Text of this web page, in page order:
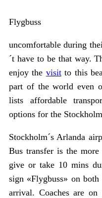
Flygbuss
uncomfortable during
´t have to be that way.
enjoy the visitto this
part of the world even
lists affordable
options for the
Stockholm´s Arlanda
Bus transfer is the
give or take 10 mins
sign «Flygbuss» on
arrival. Coaches are on